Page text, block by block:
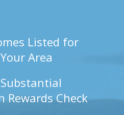
Listed for
Area
Rewards Check